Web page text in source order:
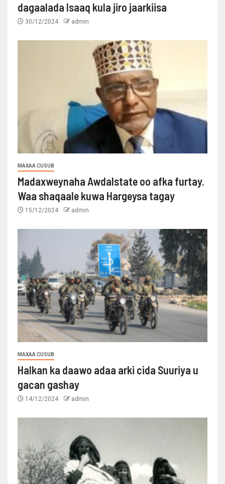
dagaalada Isaaq kula jiro jaarkiisa
30/12/2024 admin
MAXAA CUSUB
Madaxweynaha Awdalstate oo afka furtay.
Waa shaqaale kuwa Hargeysa tagay
15/12/2024 admin
MAXAA CUSUB
Halkan ka daawo adaa arki cida Suuriya u
gacan gashay
14/12/2024 admin